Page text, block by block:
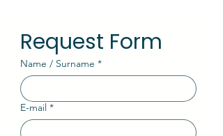
Request Form
Name / Surname *
E-mail *